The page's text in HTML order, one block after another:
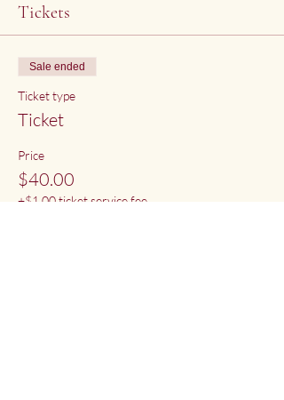
Tickets
Sale ended
Ticket type
Ticket
Price
$40.00
+$1.00 ticket service fee